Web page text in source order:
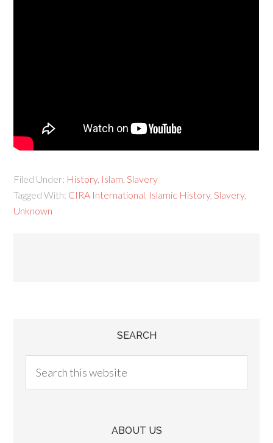
Filed Under: History, Islam ,Slavery
Tagged With: CIRA International Islamic History,Slavery,
Unknown
SEARCH
ABOUT US